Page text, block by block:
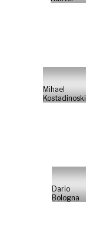
Mihael
Kostadinoski
Dario
Bologna